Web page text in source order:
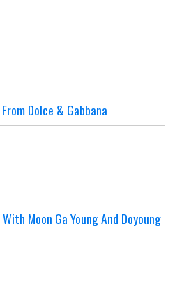
Dolce & Gabbana
Moon Ga Young And Doyoung